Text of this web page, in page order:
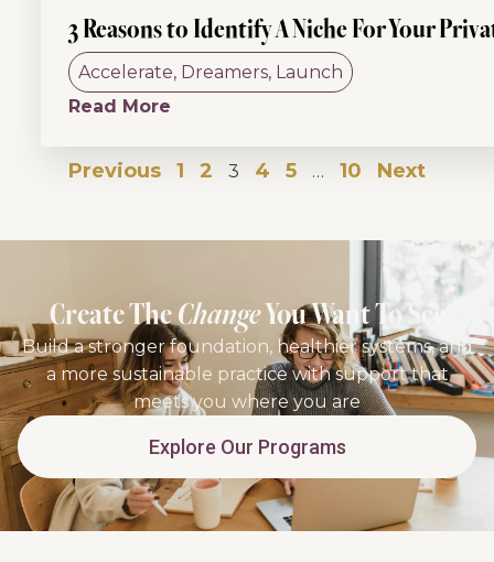
3 Reasons to Identify A Niche For Your
Accelerate, Dreamers, Launch
Read More
Previous 1 2 3 4 5 … 10 Next
Create TheChangeYou Want To See
Build a stronger foundation, healthier systems, and
a more sustainable practice with support that
meets you where you are
Explore Our Programs